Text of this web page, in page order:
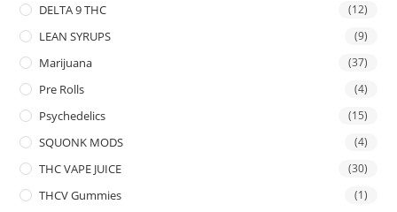
DELTA 9 THC (12)
LEAN SYRUPS (9)
Marijuana (37)
Pre Rolls (4)
Psychedelics (15)
SQUONK MODS (4)
THC VAPE JUICE (30)
THCV Gummies (1)